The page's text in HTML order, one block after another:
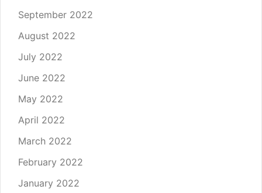
September 2022
August 2022
July 2022
June 2022
May 2022
April 2022
March 2022
February 2022
January 2022